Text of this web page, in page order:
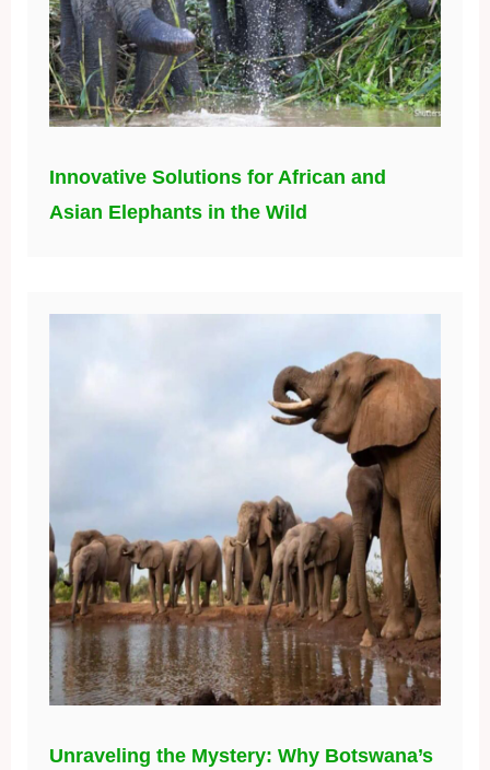
Innovative Solutions for African and
Asian Elephants in the Wild
Unraveling the Mystery: Why Botswana’s